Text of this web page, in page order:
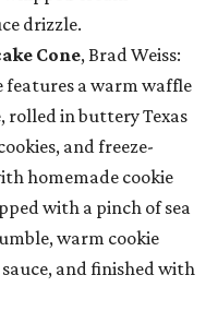
drizzle.
Cone, Brad Weiss:
features a warm waffle
rolled in buttery Texas
and freeze-
homemade cookie
with a pinch of sea
warm cookie
and finished with